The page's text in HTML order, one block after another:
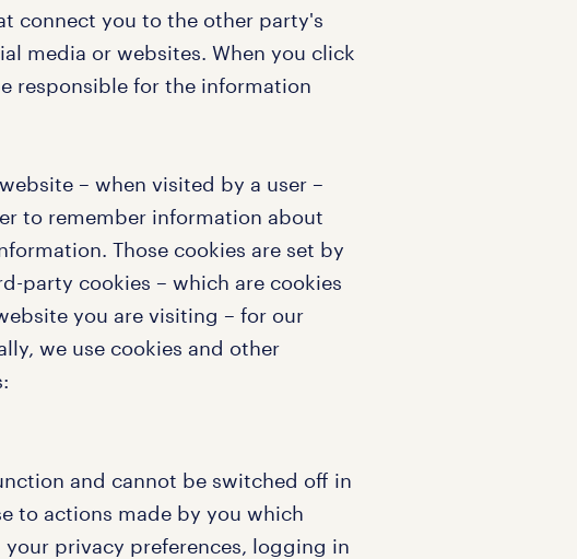
connect you to the other party's
media or websites. When you click
responsible for the information
– when visited by a user –
to remember information about
Those cookies are set by
party cookies – which are cookies
you are visiting – for our
we use cookies and other
and cannot be switched off in
to actions made by you which
privacy preferences, logging in